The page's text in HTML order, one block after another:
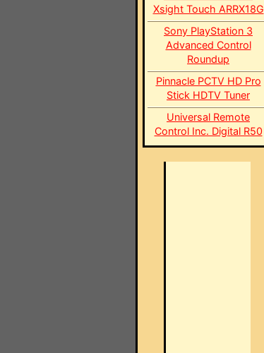
Xsight Touch ARRX18G
Sony PlayStation 3
Advanced Control
Roundup
Pinnacle PCTV HD Pro
Stick HDTV Tuner
Universal Remote
Control Inc. Digital R50